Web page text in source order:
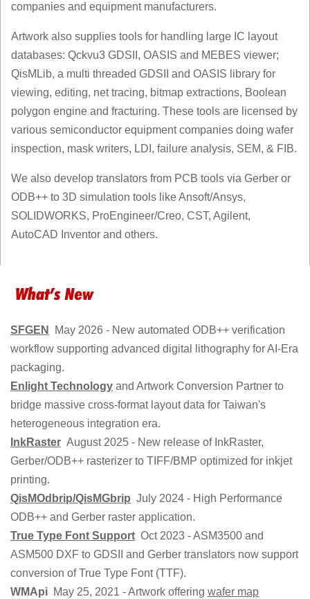
companies and equipment manufacturers.
Artwork also supplies tools for handling large IC layout
databases: Qckvu3 GDSII, OASIS and MEBES viewer;
QisMLib, a multi threaded GDSII and OASIS library for
viewing, editing, net tracing, bitmap extractions, Boolean
polygon engine and fracturing. These tools are licensed by
various semiconductor equipment companies doing wafer
inspection, mask writers, LDI, failure analysis, SEM, & FIB.
We also develop translators from PCB tools via Gerber or
ODB++ to 3D simulation tools like Ansoft/Ansys,
SOLIDWORKS, ProEngineer/Creo, CST, Agilent,
AutoCAD Inventor and others.
SFGEN
May 2026 - New automated ODB++ verification
workflow supporting advanced digital lithography for AI-Era
packaging.
Enlight Technology and Artwork Conversion Partner to
bridge massive cross-format layout data for Taiwan's
heterogeneous integration era.
InkRaster August 2025 - New release of InkRaster,
Gerber/ODB++ rasterizer to TIFF/BMP optimized for inkjet
printing.
QisMOdbrip/QisMGbrip July 2024 - High Performance
ODB++ and Gerber raster application.
True Type Font Support Oct 2023 - ASM3500 and
ASM500 DXF to GDSII and Gerber translators now support
conversion of True Type Font (TTF).
WMApi May 25, 2021 - Artwork offering wafer map